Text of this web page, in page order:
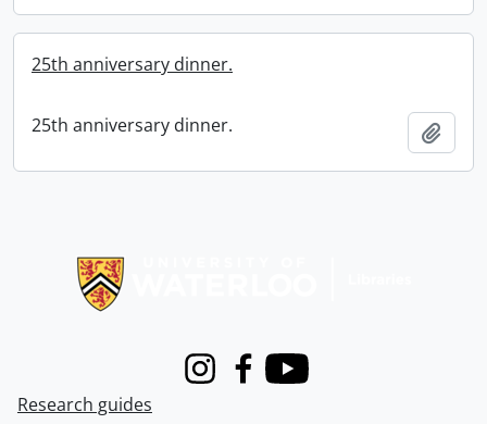
25th anniversary dinner.
25th anniversary dinner.
InstagramFacebook
Youtube
Research guides